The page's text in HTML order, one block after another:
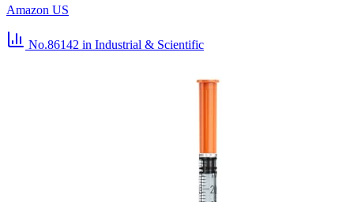
Amazon US
No.86142 in Industrial & Scientific